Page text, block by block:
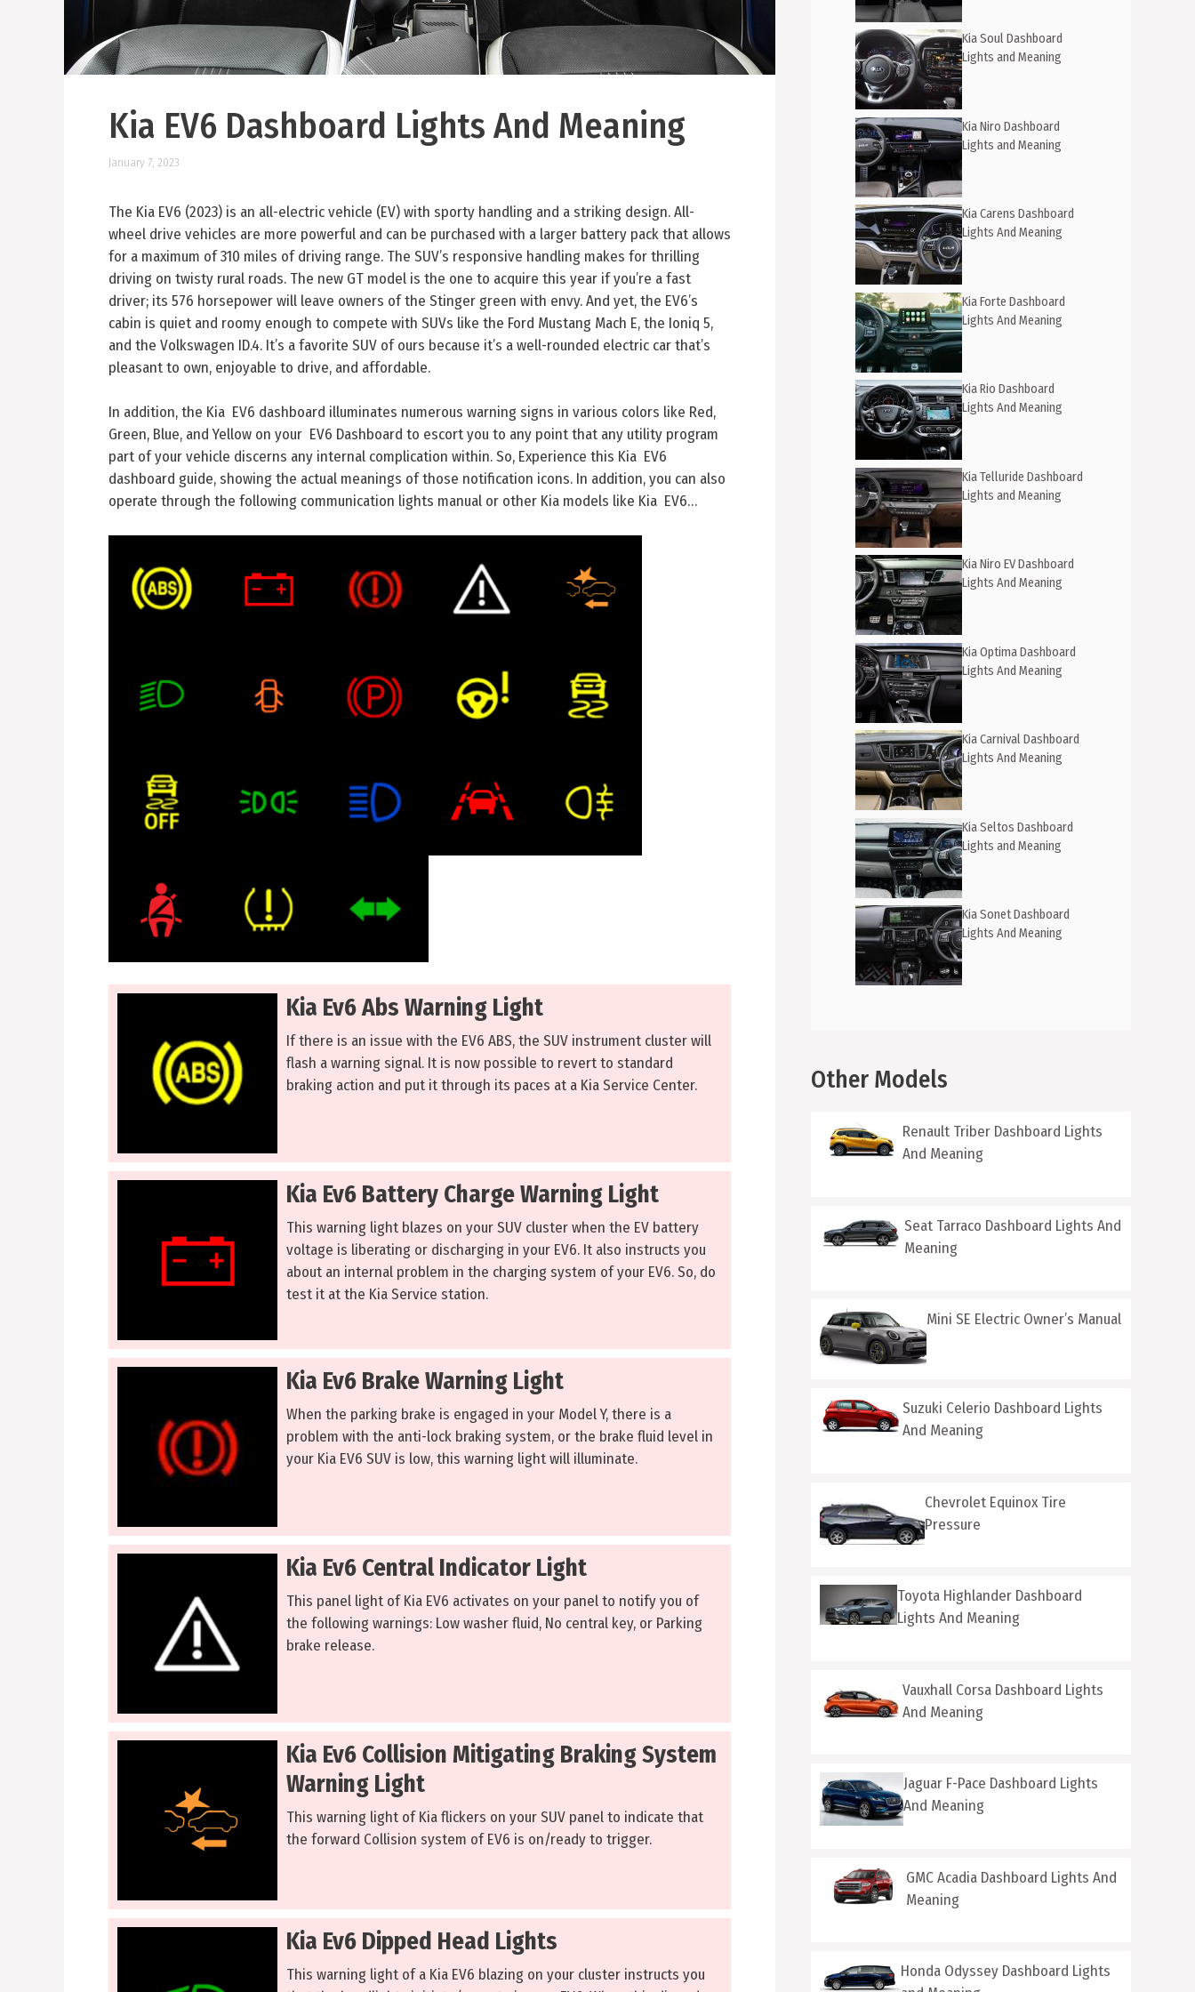
Kia EV6 Dashboard Lights And Meaning
January 7, 2023
The Kia EV6 (2023) is an all-electric vehicle (EV) with sporty handling and a striking design. All-
wheel drive vehicles are more powerful and can be purchased with a larger battery pack that allows
for a maximum of 310 miles of driving range. The SUV’s responsive handling makes for thrilling
driving on twisty rural roads. The new GT model is the one to acquire this year if you’re a fast
driver; its 576 horsepower will leave owners of the Stinger green with envy. And yet, the EV6’s
cabin is quiet and roomy enough to compete with SUVs like the Ford Mustang Mach E, the Ioniq 5,
and the Volkswagen ID.4. It’s a favorite SUV of ours because it’s a well-rounded electric car that’s
pleasant to own, enjoyable to drive, and affordable.
In addition, the Kia EV6 dashboard illuminates numerous warning signs in various colors like Red,
Green, Blue, and Yellow on your EV6 Dashboard to escort you to any point that any utility program
part of your vehicle discerns any internal complication within. So, Experience this Kia EV6
dashboard guide, showing the actual meanings of those notification icons. In addition, you can also
operate through the following communication lights manual or other Kia models like Kia EV6…
Kia Ev6 Abs Warning Light
If there is an issue with the EV6 ABS, the SUV instrument cluster will
flash a warning signal. It is now possible to revert to standard
braking action and put it through its paces at a Kia Service Center.
Kia Ev6 Battery Charge Warning Light
This warning light blazes on your SUV cluster when the EV battery
voltage is liberating or discharging in your EV6. It also instructs you
about an internal problem in the charging system of your EV6. So, do
test it at the Kia Service station.
Kia Ev6 Brake Warning Light
When the parking brake is engaged in your Model Y, there is a
problem with the anti-lock braking system, or the brake fluid level in
your Kia EV6 SUV is low, this warning light will illuminate.
Kia Ev6 Central Indicator Light
This panel light of Kia EV6 activates on your panel to notify you of
the following warnings: Low washer fluid, No central key, or Parking
brake release.
Kia Ev6 Collision Mitigating Braking System
Warning Light
This warning light of Kia flickers on your SUV panel to indicate that
the forward Collision system of EV6 is on/ready to trigger.
Kia Ev6 Dipped Head Lights
This warning light of a Kia EV6 blazing on your cluster instructs you
Kia Soul Dashboard
Lights and Meaning
Kia Niro Dashboard
Lights and Meaning
Kia Carens Dashboard
Lights And Meaning
Kia Forte Dashboard
Lights And Meaning
Kia Rio Dashboard
Lights And Meaning
Kia Telluride Dashboard
Lights and Meaning
Kia Niro EV Dashboard
Lights And Meaning
Kia Optima Dashboard
Lights And Meaning
Kia Carnival Dashboard
Lights And Meaning
Kia Seltos Dashboard
Lights and Meaning
Kia Sonet Dashboard
Lights And Meaning
Other Models
Renault Triber Dashboard Lights
And Meaning
Seat Tarraco Dashboard Lights And
Meaning
Mini SE Electric Owner’s Manual
Suzuki Celerio Dashboard Lights
And Meaning
Chevrolet Equinox Tire
Pressure
Toyota Highlander Dashboard
Lights And Meaning
Vauxhall Corsa Dashboard Lights
And Meaning
Jaguar F-Pace Dashboard Lights
And Meaning
GMC Acadia Dashboard Lights And
Meaning
Honda Odyssey Dashboard Lights